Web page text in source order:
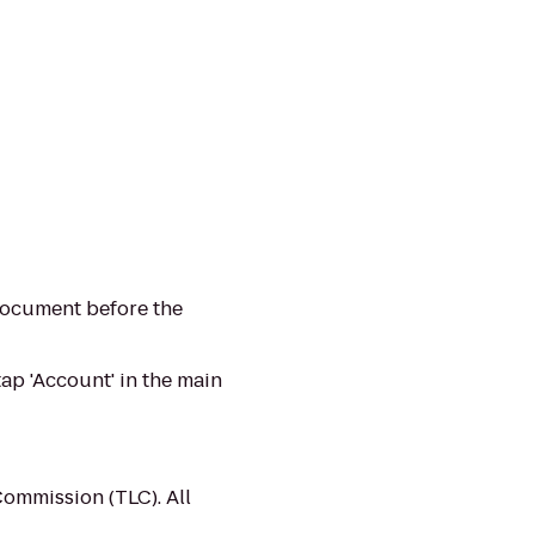
before the
'Account' in the main
(TLC). All